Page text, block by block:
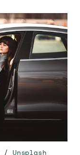
/ Unsplash